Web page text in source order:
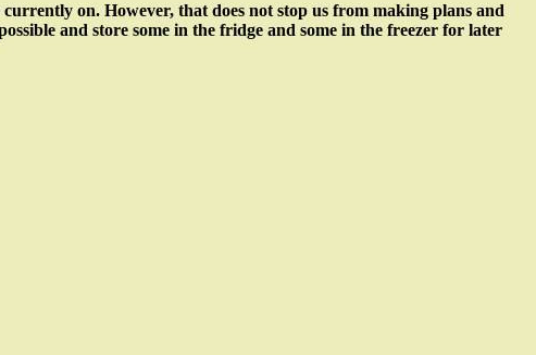
on. However, that does not stop us from making plans and
and store some in the fridge and some in the freezer for later